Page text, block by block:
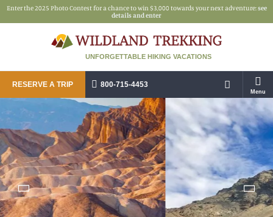
Enter the 2025 Photo Contest for a chance to win $3,000 towards your next adventure:see
details and enter
UNFORGETTABLE HIKING VACATIONS
RESERVE A TRIP 800-715-4453
Menu